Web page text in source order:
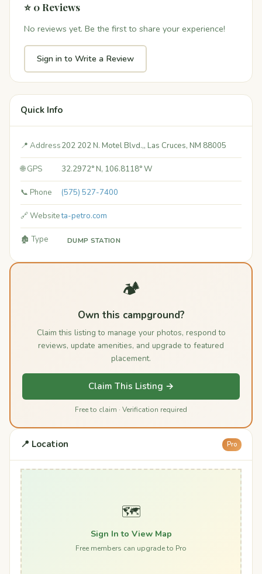
⭐ 0 Reviews
No reviews yet. Be the first to share your experience!
Sign in to Write a Review
Quick Info
📍 Address202 202 N. Motel Blvd.,, Las Cruces, NM 88005
🌐 GPS 32.2972° N, 106.8118° W
📞 Phone (575) 527-7400
🔗 Websiteta-petro.com
🏚️ Type DUMP STATION
🏕️
Own this campground?
Claim this listing to manage your photos, respond to
reviews, update amenities, and upgrade to featured
placement.
Claim This Listing →
Free to claim · Verification required
📍 Location Pro
🗺️
Sign In to View Map
Free members can upgrade to Pro